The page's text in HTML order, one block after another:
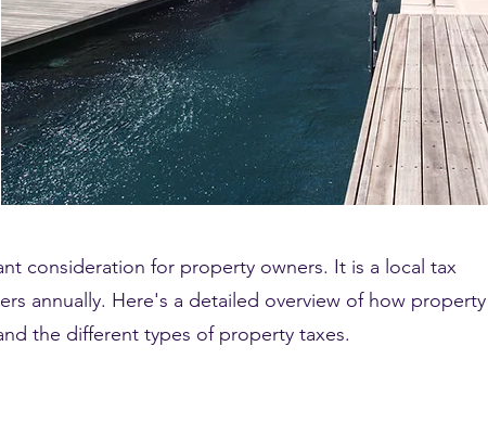
consideration for property owners. It is a local tax
annually. Here's a detailed overview of how
the different types of property taxes.